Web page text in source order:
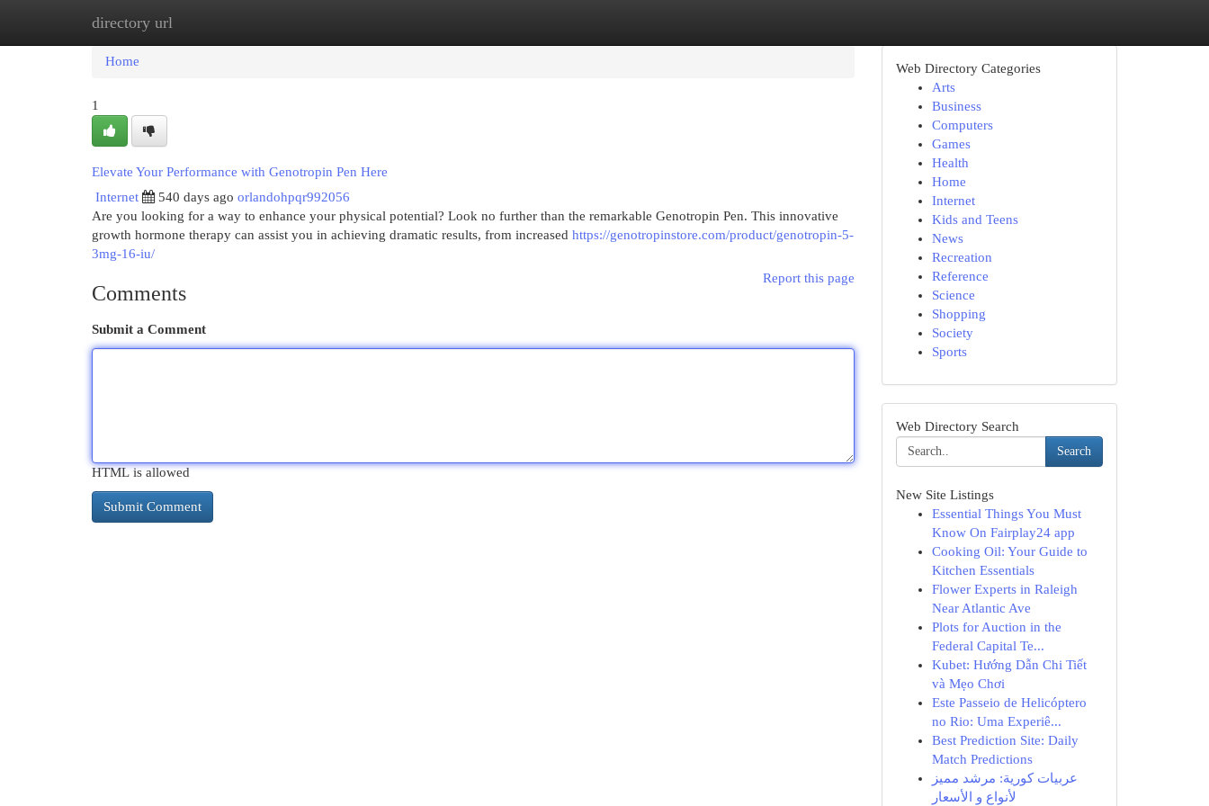
directory url
Home
Home
1
Elevate Your Performance with Genotropin Pen Here
Internet
540 days ago orlandohpqr992056
Are you looking for a way to enhance your physical potential? Look no further than the remarkable Genotropin Pen. This innovative
growth hormone therapy can assist you in achieving dramatic results, from increased https://genotropinstore.com/product/genotropin-5-
3mg-16-iu/
Report this page
Comments
Submit a Comment
HTML is allowed
Web Directory Categories
Arts
Business
Computers
Games
Health
Home
Internet
Kids and Teens
News
Recreation
Reference
Science
Shopping
Society
Sports
Web Directory Search
Search
New Site Listings
Essential Things You Must
Know On Fairplay24 app
Cooking Oil: Your Guide to
Kitchen Essentials
Flower Experts in Raleigh
Near Atlantic Ave
Plots for Auction in the
Federal Capital Te...
Kubet: Hướng Dẫn Chi Tiết
và Mẹo Chơi
Este Passeio de Helicóptero
no Rio: Uma Experiê...
Best Prediction Site: Daily
Match Predictions
عربيات كورية: مرشد مميز
لأنواع و الأسعار